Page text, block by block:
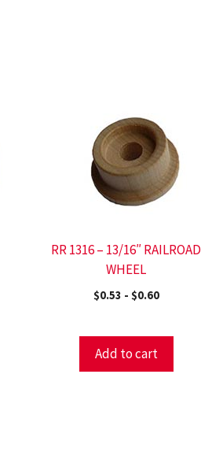
RR 1316 – 13/16″ RAILROAD
WHEEL
$0.53 - $0.60
Add to cart